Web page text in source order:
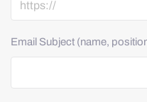
Email Subject (name,